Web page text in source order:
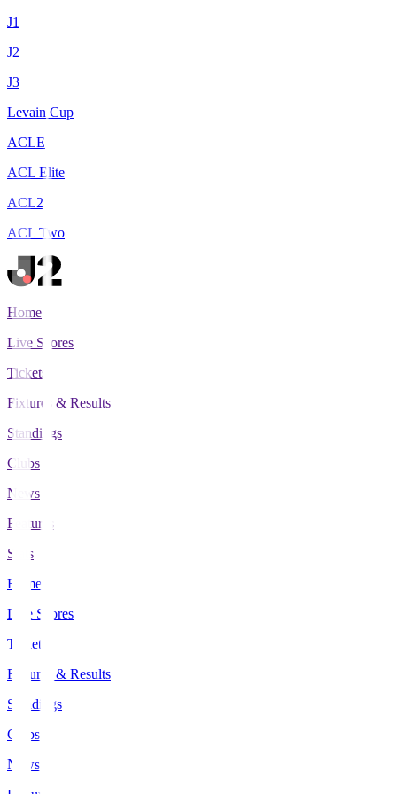
J1
J2
J3
Levain Cup
ACLE
ACL Elite
ACL2
ACL Two
Home
Live Scores
Tickets
Fixtures & Results
Standings
Clubs
News
Features
Stats
Home
Live Scores
Tickets
Fixtures & Results
Standings
Clubs
News